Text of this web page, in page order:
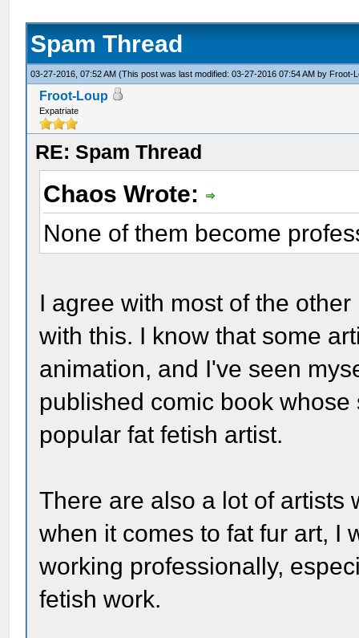
Spam Thread
03-27-2016, 07:52 AM(This post was last modified: 03-27-2016 07:54 AM by Froot-
Froot-Loup
Expatriate
RE: Spam Thread
Chaos Wrote:
None of them become
I agree with most of the
with this. I know that some
animation, and I've seen
published comic book
popular fat fetish artist.
There are also a lot of artists
when it comes to fat fur art, I
working professionally,
fetish work.